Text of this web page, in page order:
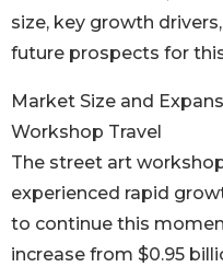
size, key growth
future prospects for
Market Size and
Workshop Travel
The street art
experienced rapid
to continue this
increase from $0.95